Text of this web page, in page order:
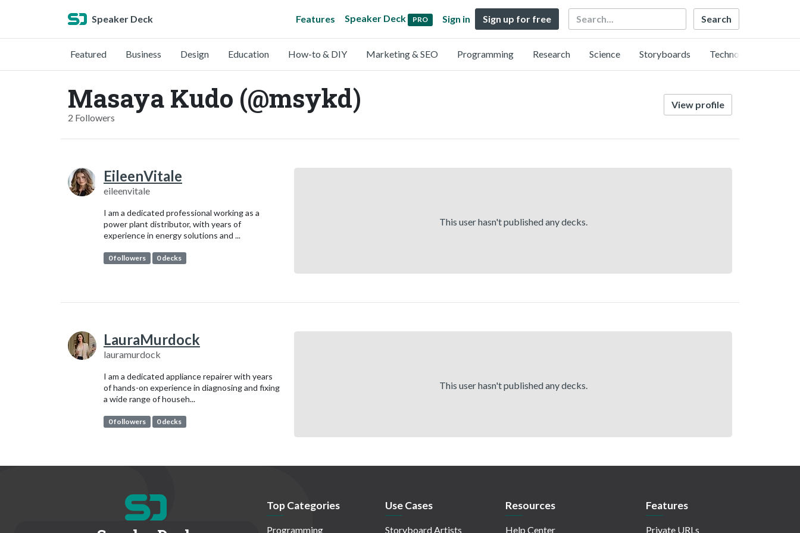
Speaker Deck Features Speaker Deck PRO Sign in Sign up for free Search
Featured Business Design Education How-to & DIY Marketing & SEO Programming Research Science Storyboards Technology
Masaya Kudo (@msykd)
2 Followers
View profile
EileenVitale
eileenvitale
I am a dedicated professional working as a
power plant distributor, with years of
experience in energy solutions and ...
0 followers 0 decks
This user hasn't published any decks.
LauraMurdock
lauramurdock
I am a dedicated appliance repairer with years
of hands-on experience in diagnosing and fixing
a wide range of househ...
0 followers 0 decks
This user hasn't published any decks.
Top Categories
Programming
Use Cases
Storyboard Artists
Resources
Help Center
Features
Private URLs